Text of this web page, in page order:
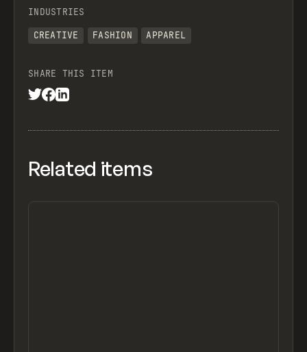
INDUSTRIES
CREATIVE
FASHION APPAREL
SHARE THIS ITEM
Related items